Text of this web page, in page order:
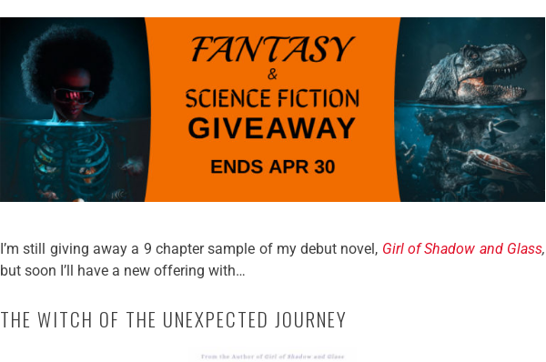
I’m still giving away a 9 chapter sample of my debut novel, Girl of Shadow and Glass,
but soon I’ll have a new offering with…
THE WITCH OF THE UNEXPECTED JOURNEY